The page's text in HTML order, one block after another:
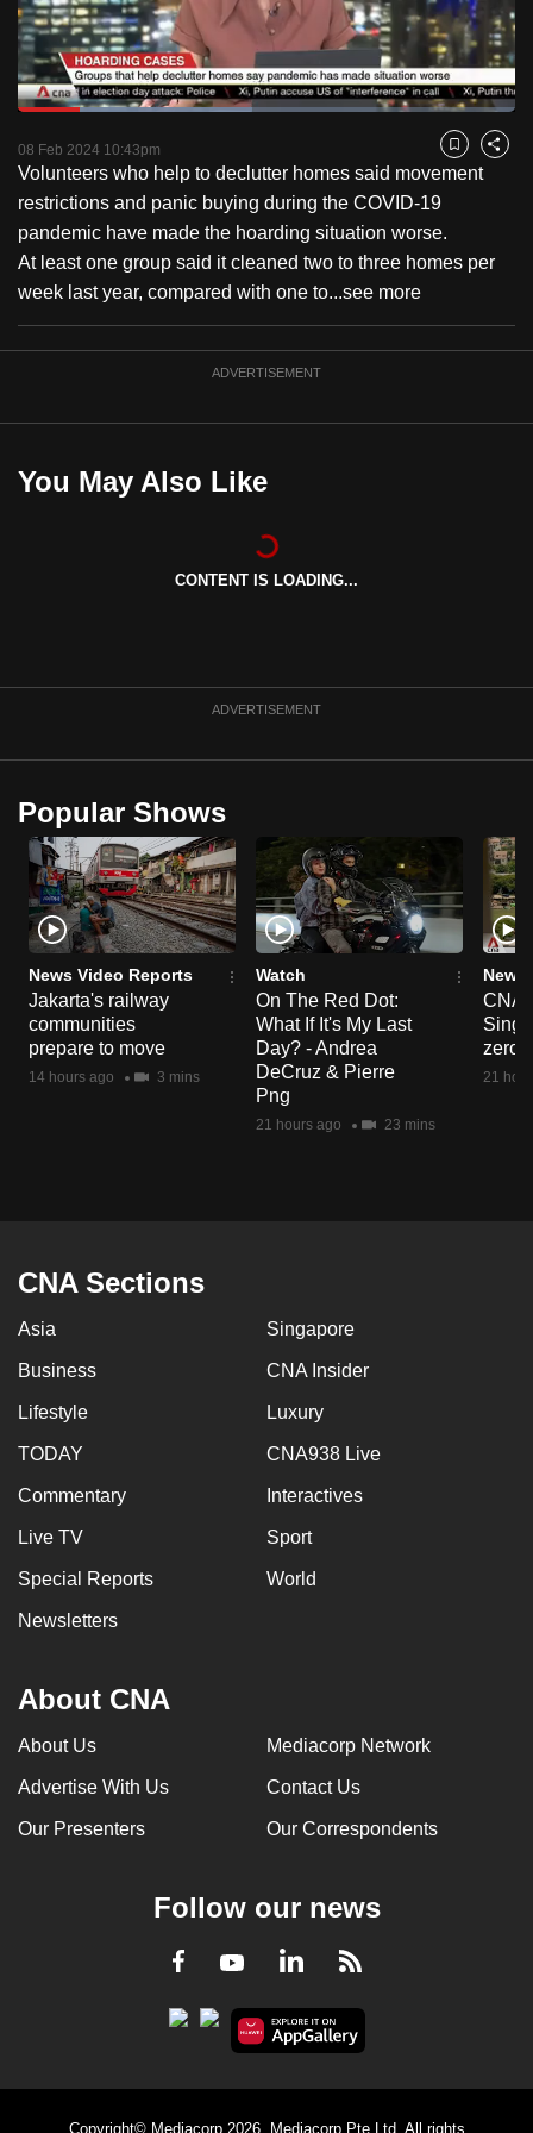
PauseUnmute
Loaded:
08 Feb 2024 10:43pm Bookmark
Share
Volunteers who help to declutter homes said movement
restrictions and panic buying during the COVID-19
pandemic have made the hoarding situation worse.
At least one group said it cleaned two to three homes per
week last year, compared with one to...see more
ADVERTISEMENT
You May Also Like
CONTENT IS LOADING...
ADVERTISEMENT
Popular Shows
News Video Reports
Jakarta's railway
communities
prepare to move
14 hours ago 3 mins
Watch
On The Red Dot:
What If It's My Last
Day? - Andrea
DeCruz & Pierre
Png
21 hours ago 23 mins
News
CNA
zero
21
CNA Sections
Asia Singapore
Business CNA Insider
Lifestyle Luxury
TODAY CNA938 Live
Commentary Interactives
Live TV Sport
Special Reports World
Newsletters
About CNA
About Us Mediacorp Network
Advertise With Us Contact Us
Our Presenters Our Correspondents
Follow our news
Facebook
YoutubeLinkedInRSS
Copyright© Mediacorp 2026. Mediacorp Pte Ltd. All rights
to
switch
browsers
but
we
want
your
experience
with
CNA
to
be
the
best
to
supported
browser
or,
for
the
finest
experience,
download
the
mobile
having
us